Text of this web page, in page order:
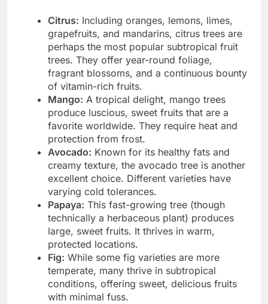
Citrus: Including oranges, lemons, limes,
grapefruits, and mandarins, citrus trees are
perhaps the most popular subtropical fruit
trees. They offer year-round foliage,
fragrant blossoms, and a continuous bounty
of vitamin-rich fruits.
Mango: A tropical delight, mango trees
produce luscious, sweet fruits that are a
favorite worldwide. They require heat and
protection from frost.
Avocado: Known for its healthy fats and
creamy texture, the avocado tree is another
excellent choice. Different varieties have
varying cold tolerances.
Papaya: This fast-growing tree (though
technically a herbaceous plant) produces
large, sweet fruits. It thrives in warm,
protected locations.
Fig: While some fig varieties are more
temperate, many thrive in subtropical
conditions, offering sweet, delicious fruits
with minimal fuss.